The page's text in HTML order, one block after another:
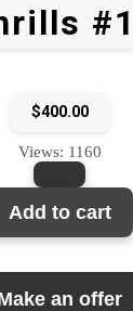
$400.00
Views: 1160
Add to cart
an offer